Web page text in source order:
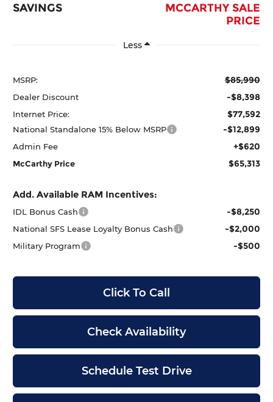
SAVINGS
MCCARTHY SALE
PRICE
Less
MSRP: $85,990
Dealer Discount -$8,398
Internet Price: $77,592
National Standalone 15% Below MSRP -$12,899
Admin Fee +$620
McCarthy Price $65,313
Add. Available RAM Incentives:
IDL Bonus Cash -$8,250
National SFS Lease Loyalty Bonus Cash -$2,000
Military Program -$500
Click To Call
Check Availability
Schedule Test Drive